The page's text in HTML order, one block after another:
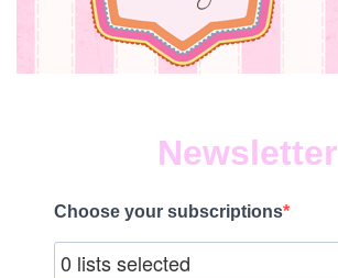
Newsletter
Choose your subscriptions
0 lists selected